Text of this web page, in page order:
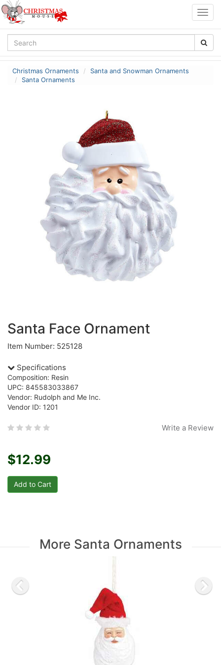
Christmas Ornaments
Santa and Snowman Ornaments
Santa Ornaments
Santa Face Ornament
Item Number: 525128
Specifications
Composition: Resin
UPC: 845583033867
Vendor: Rudolph and Me Inc.
Vendor ID: 1201
Write a Review
$12.99
More Santa Ornaments